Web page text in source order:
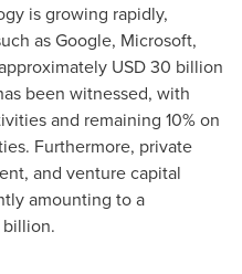
is growing rapidly,
as Google, Microsoft,
USD 30 billion
been witnessed, with
and remaining 10% on
Furthermore, private
and venture capital
amounting to a
billion.